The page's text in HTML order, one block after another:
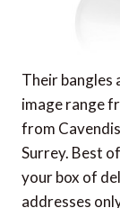
Their bangles
image range
from
Surrey. Best
your box of
addresses